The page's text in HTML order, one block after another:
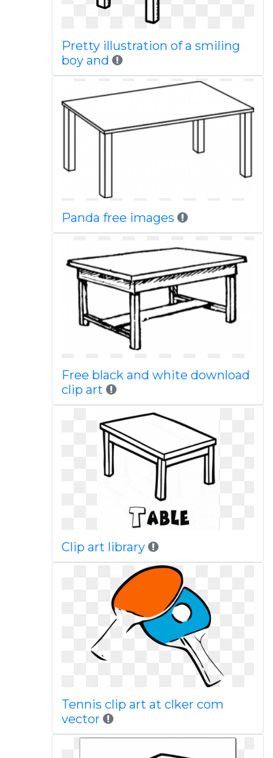
Pretty illustration of a smiling
boy and
Panda free images
Free black and white download
clip art
Clip art library
Tennis clip art at clker com
vector